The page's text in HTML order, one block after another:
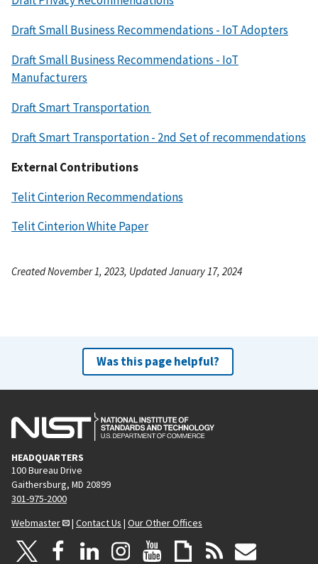
Draft Small Business Recommendations - IoT Adopters
Draft Small Business Recommendations - IoT
Manufacturers
Draft Smart Transportation
Draft Smart Transportation - 2nd Set of recommendations
External Contributions
Telit Cinterion Recommendations
Telit Cinterion White Paper
Created November 1, 2023, Updated January 17, 2024
Was this page helpful?
HEADQUARTERS
100 Bureau Drive
Gaithersburg, MD 20899
301-975-2000
Webmaster
| Contact Us | Our Other Offices